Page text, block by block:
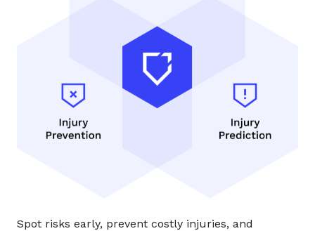
Spot risks early, prevent costly injuries, and